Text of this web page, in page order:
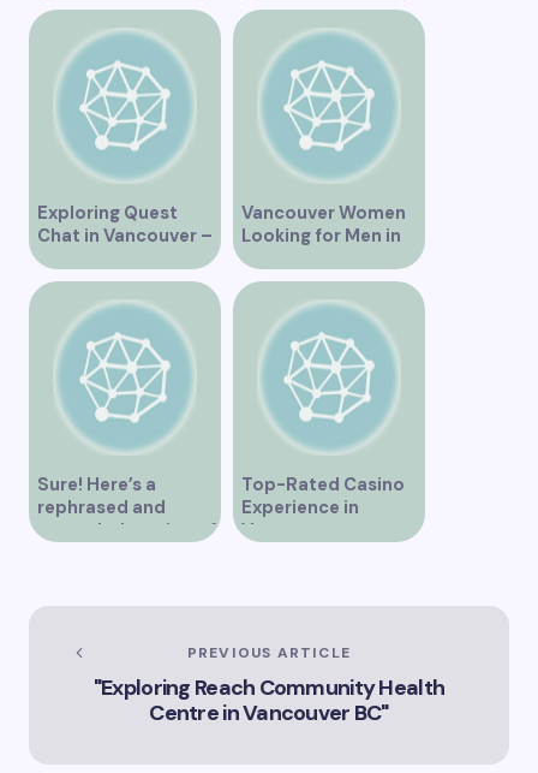
Exploring Quest
Chat in Vancouver –
A Comprehensive
Overview
Vancouver Women
Looking for Men in
Their Area
Sure! Here’s a
rephrased and
expanded version of
Vancouver’s
Landscape”
Top-Rated Casino
Experience in
Vancouver
PREVIOUS ARTICLE
"Exploring Reach Community Health
Centre in Vancouver BC"